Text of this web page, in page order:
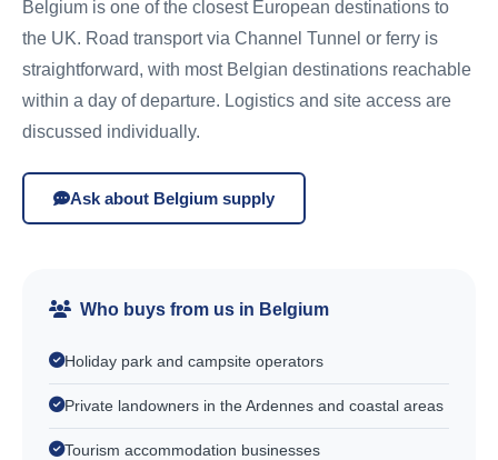
Belgium is one of the closest European destinations to
the UK. Road transport via Channel Tunnel or ferry is
straightforward, with most Belgian destinations reachable
within a day of departure. Logistics and site access are
discussed individually.
Ask about Belgium supply
Who buys from us in Belgium
Holiday park and campsite operators
Private landowners in the Ardennes and coastal areas
Tourism accommodation businesses